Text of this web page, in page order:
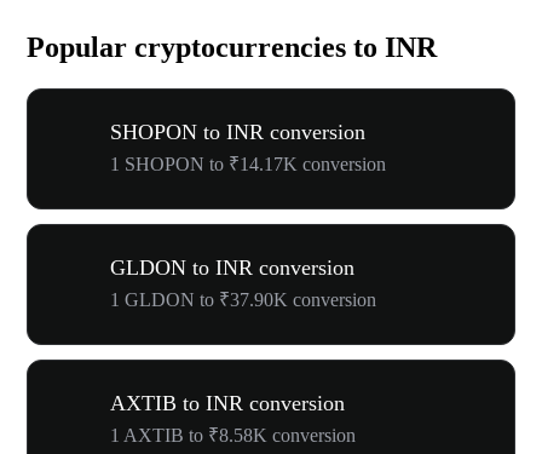
Popular cryptocurrencies to INR
SHOPON to INR conversion
1 SHOPON to ₹14.17K conversion
GLDON to INR conversion
1 GLDON to ₹37.90K conversion
AXTIB to INR conversion
1 AXTIB to ₹8.58K conversion